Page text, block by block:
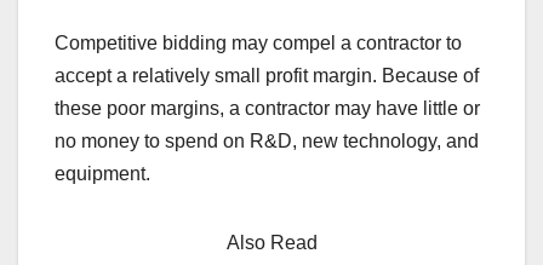
Competitive bidding may compel a contractor to
accept a relatively small profit margin. Because of
these poor margins, a contractor may have little or
no money to spend on R&D, new technology, and
equipment.
Also Read